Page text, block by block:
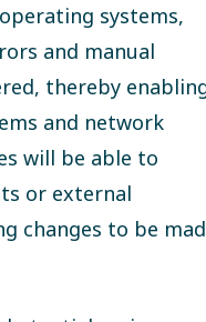
systems,
and manual
thereby
and network
will be able to
or external
changes to be